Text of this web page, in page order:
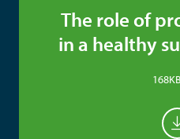
The role of
in a healthy